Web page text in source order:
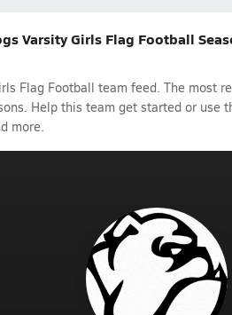
Varsity Girls Flag Football
Flag Football team feed. The most
Help this team get started or use
more.